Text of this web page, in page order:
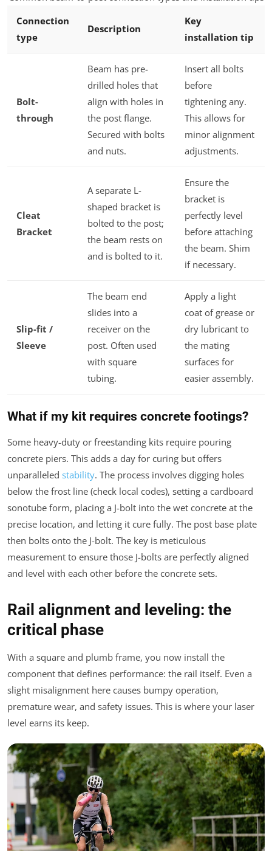
Connection
type
Description
Key
installation tip
Bolt-
through
Beam has pre-
drilled holes that
align with holes in
the post flange.
Secured with bolts
and nuts.
Insert all bolts
before
tightening any.
This allows for
minor alignment
adjustments.
Cleat
Bracket
A separate L-
shaped bracket is
bolted to the post;
the beam rests on
and is bolted to it.
Ensure the
bracket is
perfectly level
before attaching
the beam. Shim
if necessary.
Slip-fit /
Sleeve
The beam end
slides into a
receiver on the
post. Often used
with square
tubing.
Apply a light
coat of grease or
dry lubricant to
the mating
surfaces for
easier assembly.
What if my kit requires concrete footings?
Some heavy-duty or freestanding kits require pouring
concrete piers. This adds a day for curing but offers
unparalleled stability. The process involves digging holes
below the frost line (check local codes), setting a cardboard
sonotube form, placing a J-bolt into the wet concrete at the
precise location, and letting it cure fully. The post base plate
then bolts onto the J-bolt. The key is meticulous
measurement to ensure those J-bolts are perfectly aligned
and level with each other before the concrete sets.
Rail alignment and leveling: the
critical phase
With a square and plumb frame, you now install the
component that defines performance: the rail itself. Even a
slight misalignment here causes bumpy operation,
premature wear, and safety issues. This is where your laser
level earns its keep.